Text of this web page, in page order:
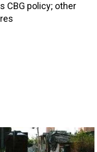
CBG policy; other